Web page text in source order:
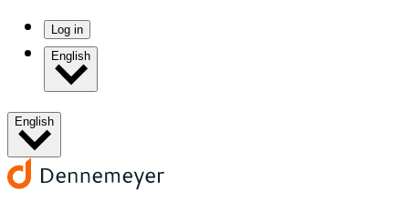
Log in
English
English